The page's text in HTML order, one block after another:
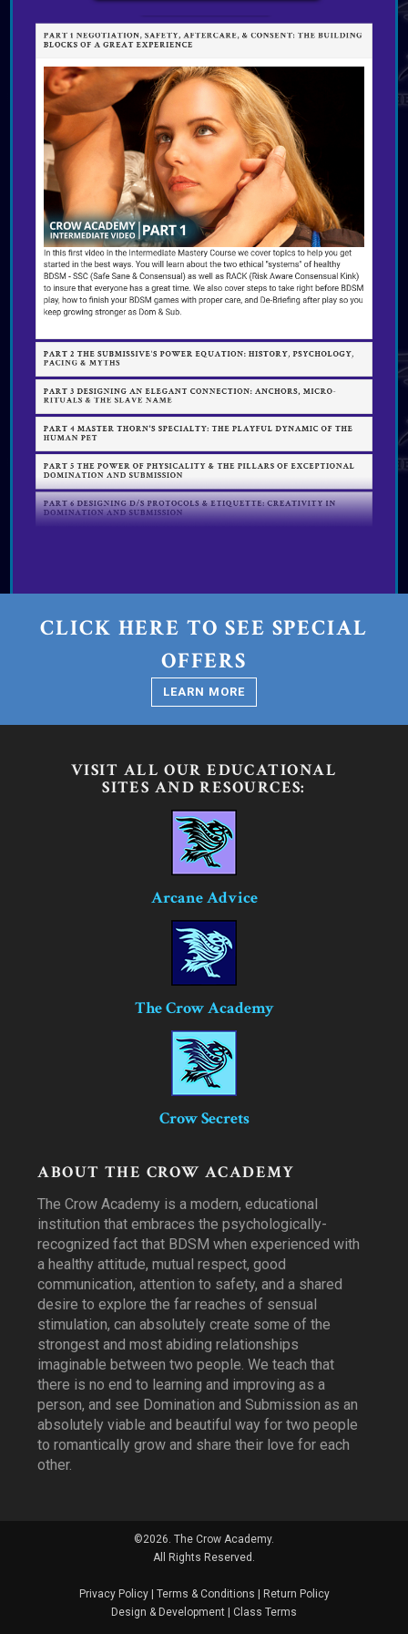
CLICK HERE TO SEE SPECIAL
OFFERS
LEARN MORE
VISIT ALL OUR EDUCATIONAL
SITES AND RESOURCES:
Arcane Advice
The Crow Academy
Crow Secrets
ABOUT THE CROW ACADEMY
The Crow Academy is a modern, educational
institution that embraces the psychologically-
recognized fact that BDSM when experienced with
a healthy attitude, mutual respect, good
communication, attention to safety, and a shared
desire to explore the far reaches of sensual
stimulation, can absolutely create some of the
strongest and most abiding relationships
imaginable between two people. We teach that
there is no end to learning and improving as a
person, and see Domination and Submission as an
absolutely viable and beautiful way for two people
to romantically grow and share their love for each
other.
©2026. The Crow Academy.
All Rights Reserved.
Privacy Policy| Terms & Conditions | Return Policy
Design & Development | Class Terms